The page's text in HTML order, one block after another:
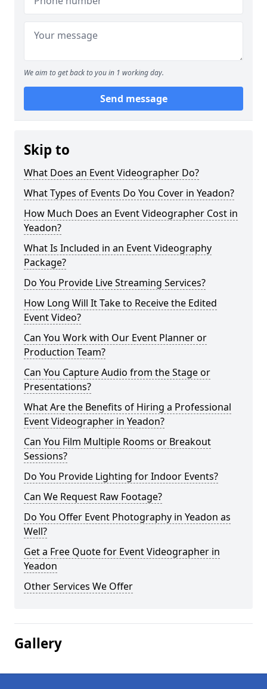
We aim to get back to you in 1 working day.
Send message
Skip to
What Does an Event Videographer Do?
What Types of Events Do You Cover in Yeadon?
How Much Does an Event Videographer Cost in
Yeadon?
What Is Included in an Event Videography
Package?
Do You Provide Live Streaming Services?
How Long Will It Take to Receive the Edited
Event Video?
Can You Work with Our Event Planner or
Production Team?
Can You Capture Audio from the Stage or
Presentations?
What Are the Benefits of Hiring a Professional
Event Videographer in Yeadon?
Can You Film Multiple Rooms or Breakout
Sessions?
Do You Provide Lighting for Indoor Events?
Can We Request Raw Footage?
Do You Offer Event Photography in Yeadon as
Well?
Get a Free Quote for Event Videographer in
Yeadon
Other Services We Offer
Gallery